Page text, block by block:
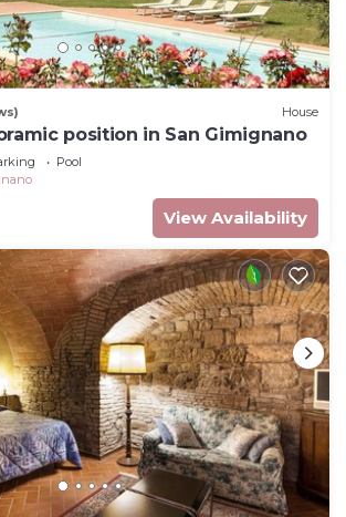
House
position in San Gimignano
Pool
View Availability